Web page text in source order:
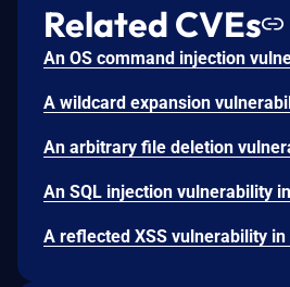
Related CVEs